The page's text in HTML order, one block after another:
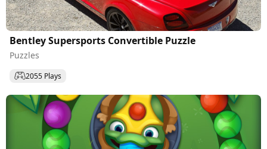
Bentley Supersports Convertible Puzzle
Puzzles
2055 Plays